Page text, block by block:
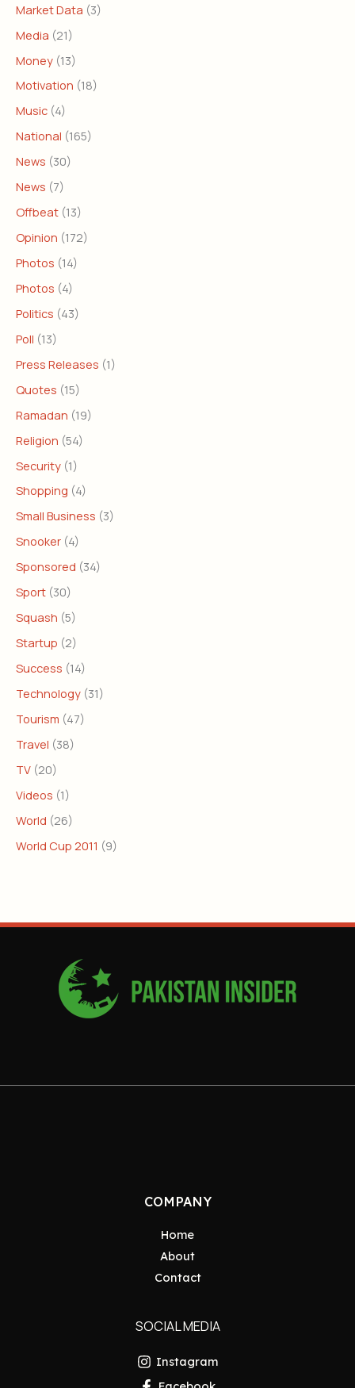
Market Data (3)
Media (21)
Money (13)
Motivation (18)
Music (4)
National (165)
News (30)
News (7)
Offbeat (13)
Opinion (172)
Photos (14)
Photos (4)
Politics (43)
Poll (13)
Press Releases (1)
Quotes (15)
Ramadan (19)
Religion (54)
Security (1)
Shopping (4)
Small Business (3)
Snooker (4)
Sponsored (34)
Sport (30)
Squash (5)
Startup (2)
Success (14)
Technology (31)
Tourism (47)
Travel (38)
TV (20)
Videos (1)
World (26)
World Cup 2011 (9)
COMPANY
Home
About
Contact
SOCIAL MEDIA
Instagram